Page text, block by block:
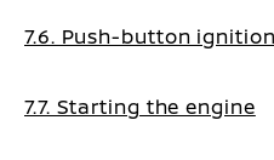
7.6. Push-button
7.7. Starting the engine